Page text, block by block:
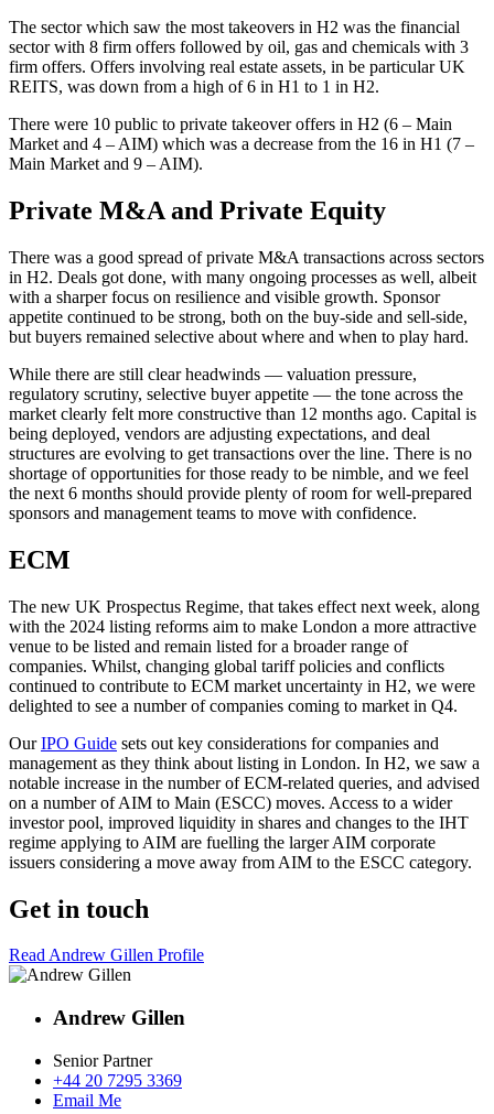
The sector which saw the most takeovers in H2 was the financial
sector with 8 firm offers followed by oil, gas and chemicals with 3
firm offers. Offers involving real estate assets, in be particular UK
REITS, was down from a high of 6 in H1 to 1 in H2.
There were 10 public to private takeover offers in H2 (6 – Main
Market and 4 – AIM) which was a decrease from the 16 in H1 (7 –
Main Market and 9 – AIM).
Private M&A and Private Equity
There was a good spread of private M&A transactions across sectors
in H2. Deals got done, with many ongoing processes as well, albeit
with a sharper focus on resilience and visible growth. Sponsor
appetite continued to be strong, both on the buy-side and sell-side,
but buyers remained selective about where and when to play hard.
While there are still clear headwinds — valuation pressure,
regulatory scrutiny, selective buyer appetite — the tone across the
market clearly felt more constructive than 12 months ago. Capital is
being deployed, vendors are adjusting expectations, and deal
structures are evolving to get transactions over the line. There is no
shortage of opportunities for those ready to be nimble, and we feel
the next 6 months should provide plenty of room for well-prepared
sponsors and management teams to move with confidence.
ECM
The new UK Prospectus Regime, that takes effect next week, along
with the 2024 listing reforms aim to make London a more attractive
venue to be listed and remain listed for a broader range of
companies. Whilst, changing global tariff policies and conflicts
continued to contribute to ECM market uncertainty in H2, we were
delighted to see a number of companies coming to market in Q4.
OurIPO Guide sets out key considerations for companies and
management as they think about listing in London. In H2, we saw a
notable increase in the number of ECM-related queries, and advised
on a number of AIM to Main (ESCC) moves. Access to a wider
investor pool, improved liquidity in shares and changes to the IHT
regime applying to AIM are fuelling the larger AIM corporate
issuers considering a move away from AIM to the ESCC category.
Get in touch
Read Andrew Gillen Profile
Andrew Gillen
Senior Partner
+44 20 7295 3369
Email Me